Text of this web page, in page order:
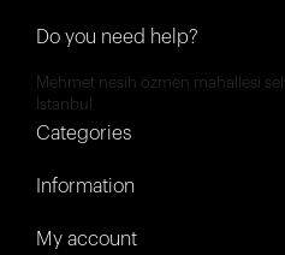
Do you need help?
Mehmet nesih özmen mahallesi
İstanbul
Categories
Information
My account